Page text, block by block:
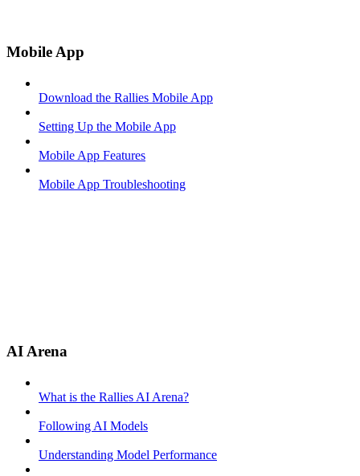
Mobile App
Download the Rallies Mobile App
Setting Up the Mobile App
Mobile App Features
Mobile App Troubleshooting
AI Arena
What is the Rallies AI Arena?
Following AI Models
Understanding Model Performance